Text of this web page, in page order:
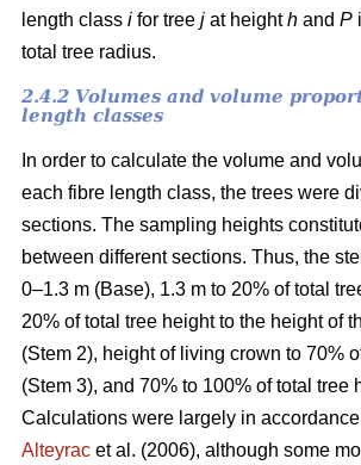
length class i for tree j at heighth and P
total tree radius.
2.4.2 Volumes and volume
length classes
In order to calculate the volume and
each fibre length class, the trees were
sections. The sampling heights
between different sections. Thus, the
0–1.3 m (Base), 1.3 m to 20% of total
20% of total tree height to the height of
(Stem 2), height of living crown to 70%
(Stem 3), and 70% to 100% of total tree
Calculations were largely in
Alteyrac et al. (2006), although some